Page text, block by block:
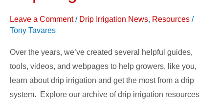
Leave a Comment / Drip Irrigation News, Resources /
Tony Tavares
Over the years, we’ve created several helpful guides,
tools, videos, and webpages to help growers, like you,
learn about drip irrigation and get the most from a drip
system. Explore our archive of drip irrigation resources
Irrigation
Resources